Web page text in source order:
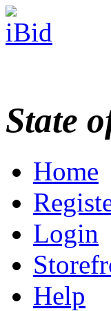
State
Home
Login
Help